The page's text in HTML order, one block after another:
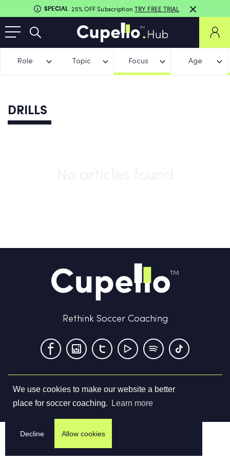
We use cookies to make our website a better
place for soccer coaching.
Learn more
Decline Allow cookies
SPECIAL 25% OFF Subscription TRY FREE TRIAL
Role Topic Focus Age
DRILLS
Rethink Soccer Coaching
Terms & Conditions Privacy Policy Contact us
©2026Cupello Ltd. All Rights Reserved